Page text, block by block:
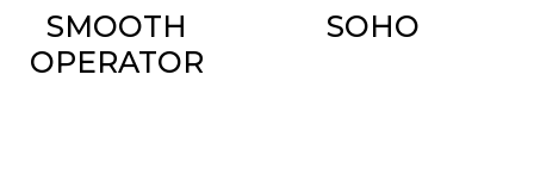
SMOOTH
OPERATOR
SOHO